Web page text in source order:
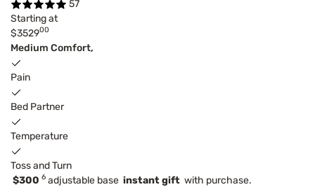
57
Starting at
$352900
Medium Comfort,
Pain
Bed Partner
Temperature
Toss and Turn
$300 6 adjustable base instant gift with purchase.